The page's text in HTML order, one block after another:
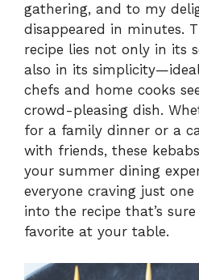
gathering, and to my
disappeared in minutes.
recipe lies not only in its
also in its
chefs and home cooks
crowd-pleasing dish.
for a family dinner or a
with friends, these
your summer dining
everyone craving just one
into the recipe that’s
favorite at your table.